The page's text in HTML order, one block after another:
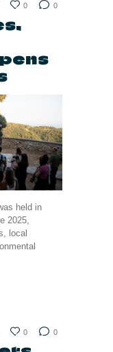
0 0
held in
2025,
local
0 0